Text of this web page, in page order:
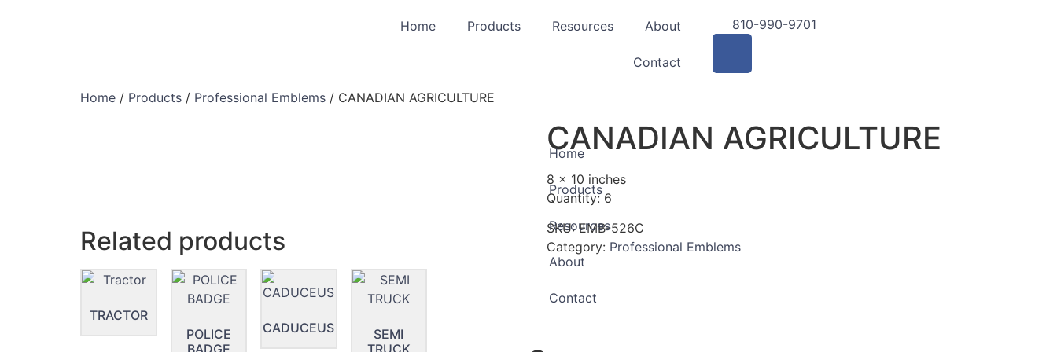
Home Products Resources About
Contact
810-990-9701
Home / Products / Professional Emblems / CANADIAN AGRICULTURE
CANADIAN AGRICULTURE
8 x 10 inches
Quantity: 6
SKU:EMB-526C
Category: Professional Emblems
Related products
TRACTOR
POLICE
BADGE
CADUCEUS
SEMI
TRUCK
Home
Products
Resources
About
Contact